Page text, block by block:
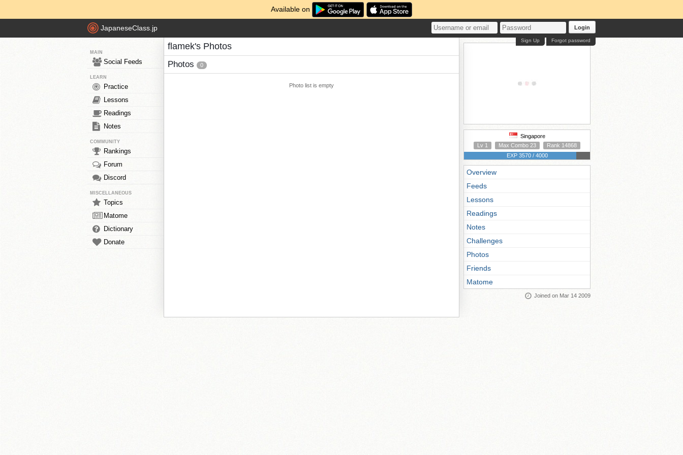
Available on
JapaneseClass.jp Login
Forgot password
Sign Up
MAIN
Social Feeds
LEARN
Practice
Lessons
Readings
Notes
COMMUNITY
Rankings
Forum
Discord
MISCELLANEOUS
Topics
Matome
Dictionary
Donate
flamek's Photos
Photos 0
Photo list is empty
Singapore
Lv 1
Max Combo 23
Rank 14868
EXP 3570 / 4000
Overview
Feeds
Lessons
Readings
Notes
Challenges
Photos
Friends
Matome
Joined on Mar 14 2009